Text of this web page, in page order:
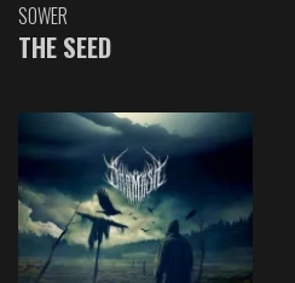
SOWER
THE SEED